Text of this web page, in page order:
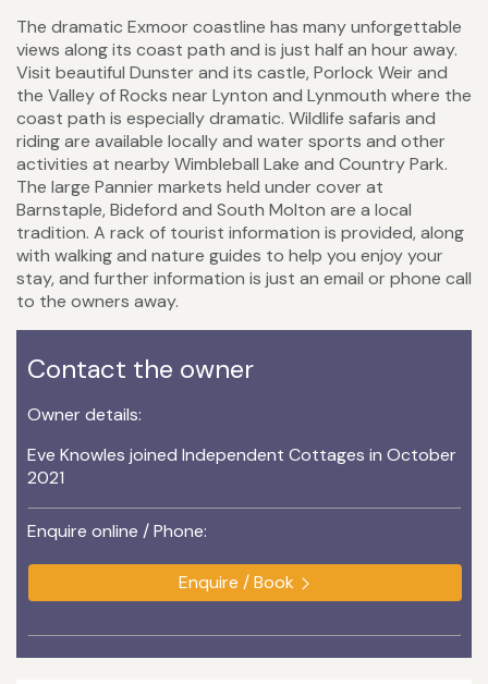
The dramatic Exmoor coastline has many unforgettable
views along its coast path and is just half an hour away.
Visit beautiful Dunster and its castle, Porlock Weir and
the Valley of Rocks near Lynton and Lynmouth where the
coast path is especially dramatic. Wildlife safaris and
riding are available locally and water sports and other
activities at nearby Wimbleball Lake and Country Park.
The large Pannier markets held under cover at
Barnstaple, Bideford and South Molton are a local
tradition. A rack of tourist information is provided, along
with walking and nature guides to help you enjoy your
stay, and further information is just an email or phone call
to the owners away.
Contact the owner
Owner details:
Eve Knowles joined Independent Cottages in October
2021
Enquire online / Phone:
Enquire / Book